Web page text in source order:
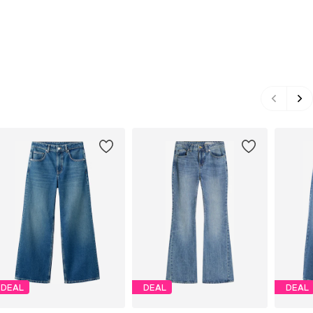
DEAL DEAL DEAL